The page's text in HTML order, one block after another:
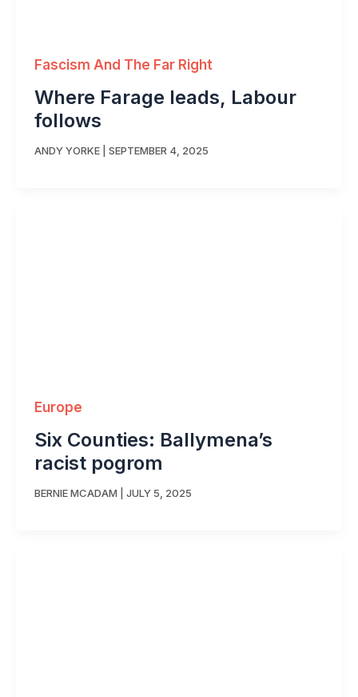
Fascism And The Far Right
Where Farage leads, Labour
follows
ANDY YORKE| SEPTEMBER 4, 2025
Europe
Six Counties: Ballymena’s
racist pogrom
BERNIE MCADAM JULY 5, 2025